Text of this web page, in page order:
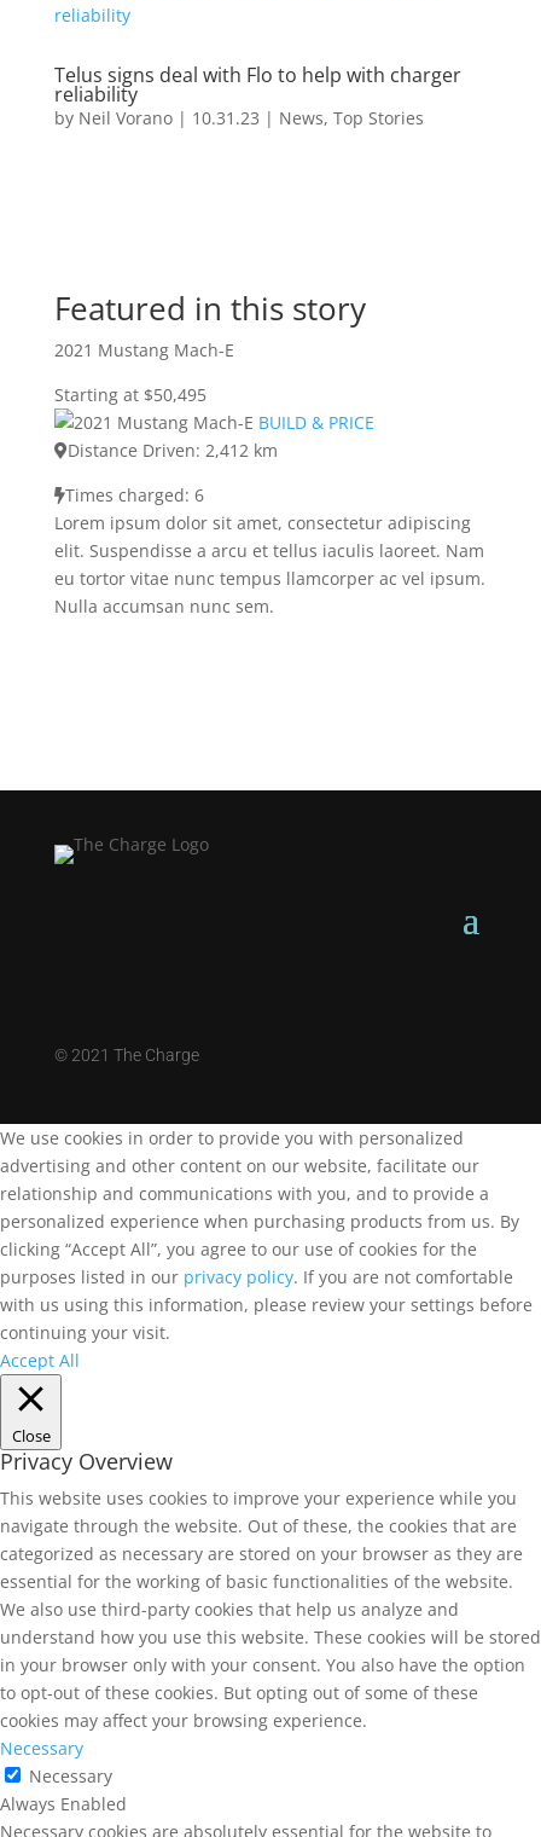
Telus signs deal with Flo to help with charger
reliability
by Neil Vorano| 10.31.23 | News, Top Stories
Featured in this story
2021 Mustang Mach-E
Starting at $50,495
BUILD & PRICE
Distance Driven: 2,412 km
Times charged: 6
Lorem ipsum dolor sit amet, consectetur adipiscing
elit. Suspendisse a arcu et tellus iaculis laoreet. Nam
eu tortor vitae nunc tempus llamcorper ac vel ipsum.
Nulla accumsan nunc sem.
©2021 The Charge
We use cookies in order to provide you with personalized
advertising and other content on our website, facilitate our
relationship and communications with you, and to provide a
personalized experience when purchasing products from us. By
clicking “Accept All”, you agree to our use of cookies for the
purposes listed in our privacy policy. If you are not comfortable
with us using this information, please review your settings before
continuing your visit.
Accept All
Close
Privacy Overview
This website uses cookies to improve your experience while you
navigate through the website. Out of these, the cookies that are
categorized as necessary are stored on your browser as they are
essential for the working of basic functionalities of the website.
We also use third-party cookies that help us analyze and
understand how you use this website. These cookies will be stored
in your browser only with your consent. You also have the option
to opt-out of these cookies. But opting out of some of these
cookies may affect your browsing experience.
Necessary
Necessary
Always Enabled
Necessary cookies are absolutely essential for the website to